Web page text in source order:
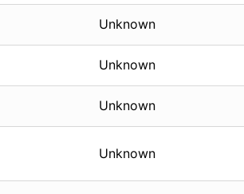
Unknown
Unknown
Unknown
Unknown